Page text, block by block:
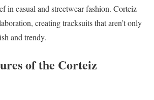
in casual and streetwear fashion. Corteiz
creating tracksuits that aren’t only
and trendy.
of the Corteiz